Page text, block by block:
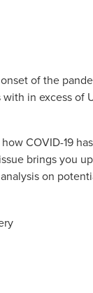
of the
in excess of
COVID-19
brings you
on